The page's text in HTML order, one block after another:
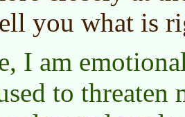
you what is
I am
to threaten